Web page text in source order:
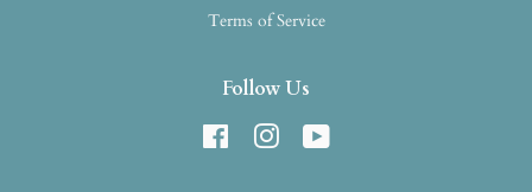
Terms of Service
Follow Us
FacebookInstagram